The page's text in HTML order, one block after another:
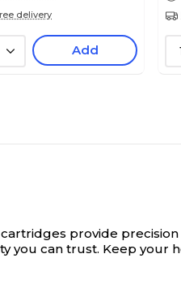
delivery
Add
provide
you can trust. Keep your